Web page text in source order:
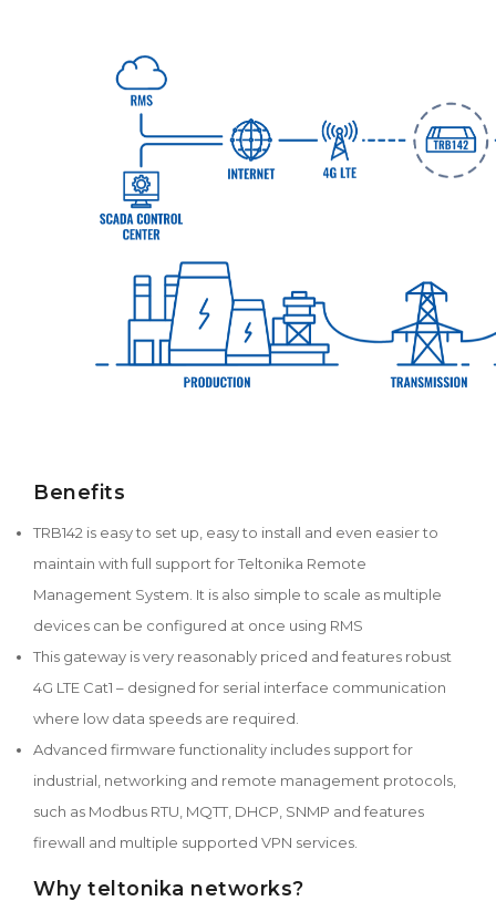
Benefits
TRB142 is easy to set up, easy to install and even easier to
maintain with full support for Teltonika Remote
Management System. It is also simple to scale as multiple
devices can be configured at once using RMS
This gateway is very reasonably priced and features robust
4G LTE Cat1 – designed for serial interface communication
where low data speeds are required.
Advanced firmware functionality includes support for
industrial, networking and remote management protocols,
such as Modbus RTU, MQTT, DHCP, SNMP and features
firewall and multiple supported VPN services.
Why teltonika networks?